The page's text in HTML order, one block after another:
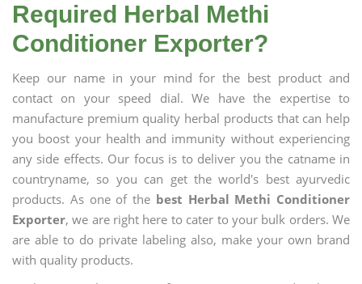
Required Herbal Methi
Conditioner Exporter?
Keep our name in your mind for the best product and
contact on your speed dial. We have the expertise to
manufacture premium quality herbal products that can help
you boost your health and immunity without experiencing
any side effects. Our focus is to deliver you the catname in
countryname, so you can get the world's best ayurvedic
products. As one of the best Herbal Methi Conditioner
Exporter, we are right here to cater to your bulk orders. We
are able to do private labeling also, make your own brand
with quality products.